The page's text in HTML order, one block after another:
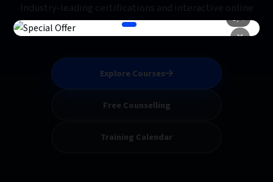
Industry-leading certifications and interactive online
classes designed by experts.
Explore Courses
Free Counselling
Training Calendar
×
1 / 4